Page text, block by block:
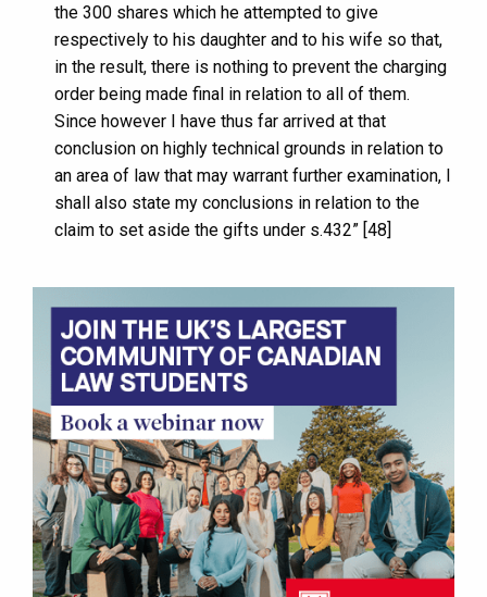
the 300 shares which he attempted to give
respectively to his daughter and to his wife so that,
in the result, there is nothing to prevent the charging
order being made final in relation to all of them.
Since however I have thus far arrived at that
conclusion on highly technical grounds in relation to
an area of law that may warrant further examination, I
shall also state my conclusions in relation to the
claim to set aside the gifts under s.432” [48]